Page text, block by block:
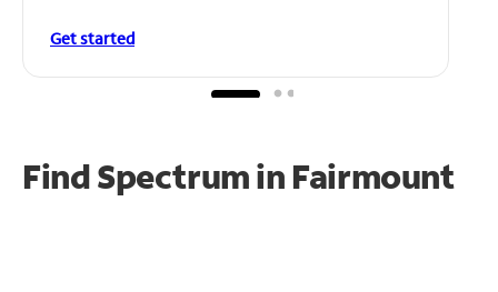
Get started
Find Spectrum in Fairmount